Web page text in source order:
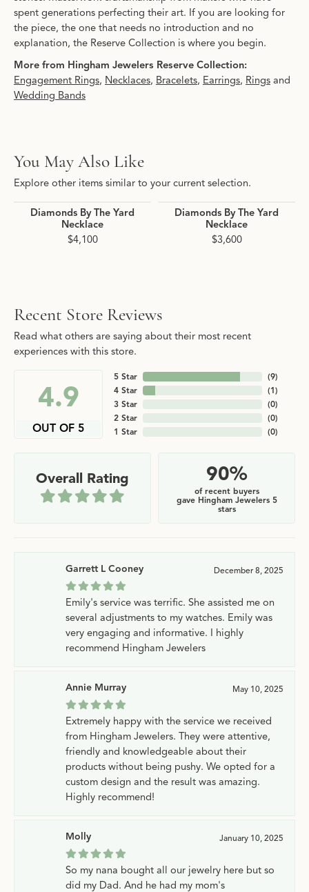
spent generations perfecting their art. If you are looking for
the piece, the one that needs no introduction and no
explanation, the Reserve Collection is where you begin.
More from Hingham Jewelers Reserve Collection:
Engagement Rings, Necklaces, Bracelets, Earrings, Rings and
Wedding Bands
You May Also Like
Explore other items similar to your current selection.
Diamonds By The Yard
Necklace
$4,100
Diamonds By The Yard
Necklace
$3,600
Recent Store Reviews
Read what others are saying about their most recent
experiences with this store.
4.9
OUT OF 5
5 Star
4 Star
3 Star
2 Star
1 Star
(9)
(1)
(0)
(0)
(0)
Overall Rating 90%
of recent buyers
gave Hingham Jewelers 5
stars
Garrett L Cooney December 8, 2025
Emily's service was terrific. She assisted me on
several adjustments to my watches. Emily was
very engaging and informative. I highly
recommend Hingham Jewelers
Annie Murray May 10, 2025
Extremely happy with the service we received
from Hingham Jewelers. They were attentive,
friendly and knowledgeable about their
products without being pushy. We opted for a
custom design and the result was amazing.
Highly recommend!
Molly January 10, 2025
So my nana bought all our jewelry here but so
did my Dad. And he had my mom's